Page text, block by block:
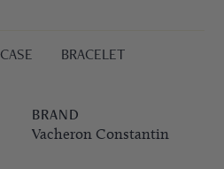
CASE BRACELET
BRAND
Vacheron Constantin